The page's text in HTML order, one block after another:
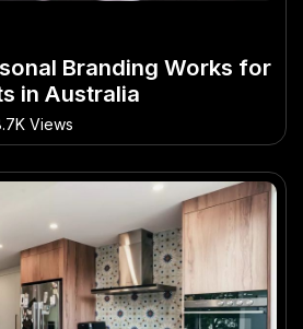
Branding Works for
in Australia
Views